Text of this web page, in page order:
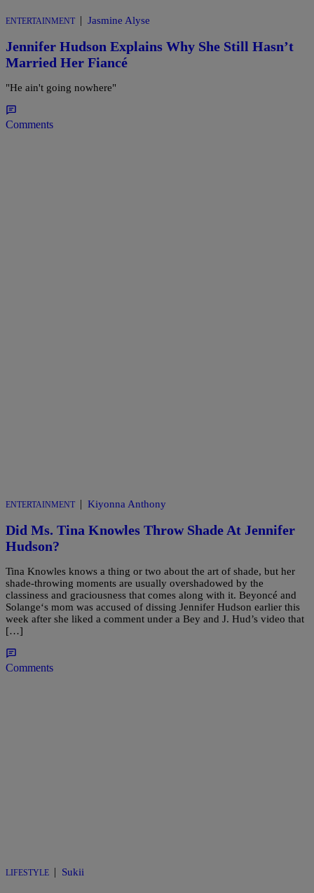
ENTERTAINMENT | Jasmine Alyse
Jennifer Hudson Explains Why She Still Hasn’t
Married Her Fiancé
"He ain't going nowhere"
Comments
ENTERTAINMENT | Kiyonna Anthony
Did Ms. Tina Knowles Throw Shade At Jennifer
Hudson?
Tina Knowles knows a thing or two about the art of shade, but her
shade-throwing moments are usually overshadowed by the
classiness and graciousness that comes along with it. Beyoncé and
Solange‘s mom was accused of dissing Jennifer Hudson earlier this
week after she liked a comment under a Bey and J. Hud’s video that
[…]
Comments
LIFESTYLE | Sukii